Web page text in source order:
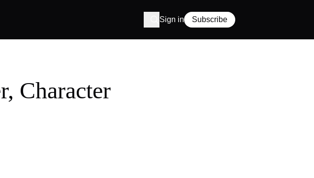
Sign in Subscribe
Character